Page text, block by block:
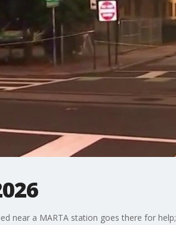
near a MARTA station goes there for help;